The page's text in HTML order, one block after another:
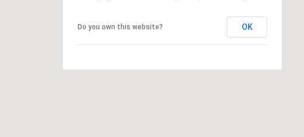
Do you own this website? OK